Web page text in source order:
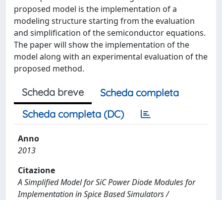
proposed model is the implementation of a
modeling structure starting from the evaluation
and simplification of the semiconductor equations.
The paper will show the implementation of the
model along with an experimental evaluation of the
proposed method.
Scheda breve
Scheda completa
Scheda completa (DC)
Anno
2013
Citazione
A Simplified Model for SiC Power Diode Modules for
Implementation in Spice Based Simulators /